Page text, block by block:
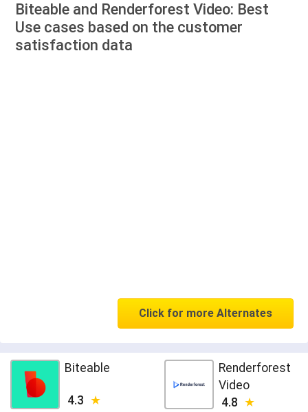
Biteable and Renderforest Video: Best
Use cases based on the customer
satisfaction data
Click for more Alternates
Biteable
4.3
Renderforest
Video
4.8